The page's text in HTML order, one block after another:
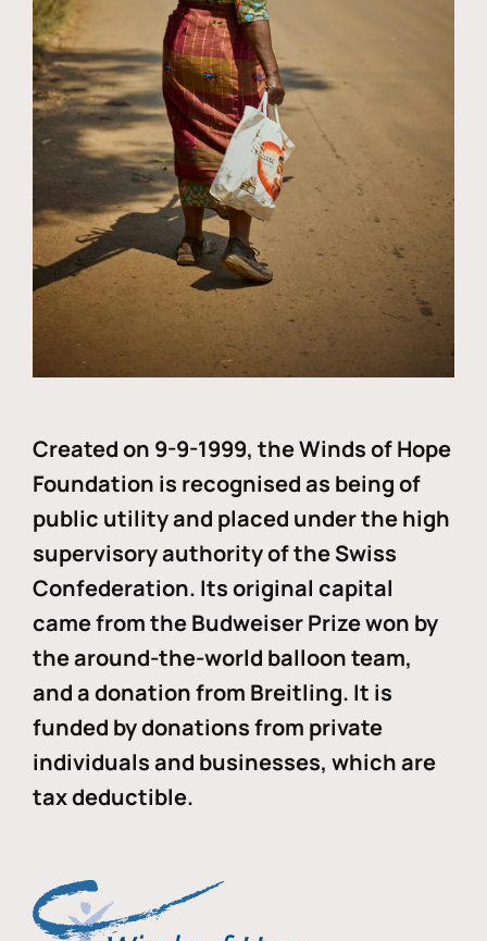
Created on 9-9-1999, the Winds of Hope
Foundation is recognised as being of
public utility and placed under the high
supervisory authority of the Swiss
Confederation. Its original capital
came from the Budweiser Prize won by
the around-the-world balloon team,
and a donation from Breitling. It is
funded by donations from private
individuals and businesses, which are
tax deductible.